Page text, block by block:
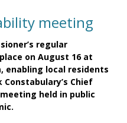
meeting
regular
on August 16 at
enabling local residents
Chief
held in public